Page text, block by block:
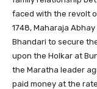
faced with the revolt
1748, Maharaja
Bhandari to secure
upon the Holkar at
the Maratha leader
paid money at the